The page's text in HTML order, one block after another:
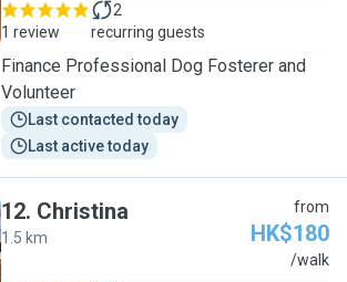
1 review
2
recurring guests
Finance Professional Dog Fosterer and
Volunteer
Last contacted today
Last active today
12. Christina
1.5 km
from
HK$180
/walk